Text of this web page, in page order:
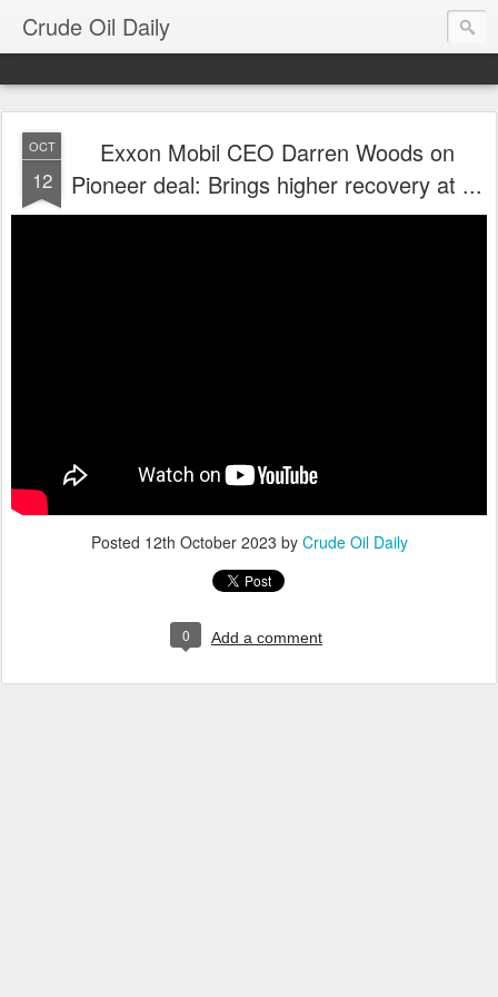
Crude Oil Daily
OCT
12
Exxon Mobil CEO Darren Woods on
Pioneer deal: Brings higher recovery at ...
Posted 12th October 2023 by Crude Oil Daily
0 Add a comment